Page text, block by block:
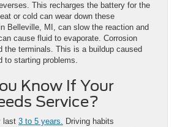
This recharges the battery for the
or cold can wear down these
Belleville, MI, can slow the reaction and
cause fluid to evaporate. Corrosion
the terminals. This is a buildup caused
to starting problems.
Know If Your
Service?
last 3 to 5 years. Driving habits